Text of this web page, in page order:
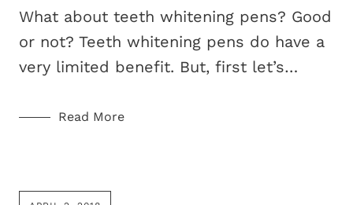
What about teeth whitening pens? Good
or not? Teeth whitening pens do have a
very limited benefit. But, first let’s…
Read More